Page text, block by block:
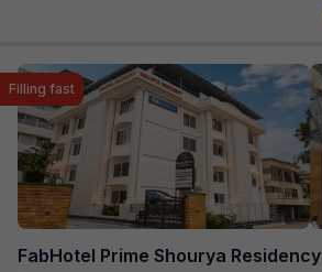
FabHotel Prime Shourya Residency
Filling fast